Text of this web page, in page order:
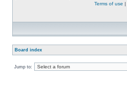
Terms of use |
Board index
Jump to: